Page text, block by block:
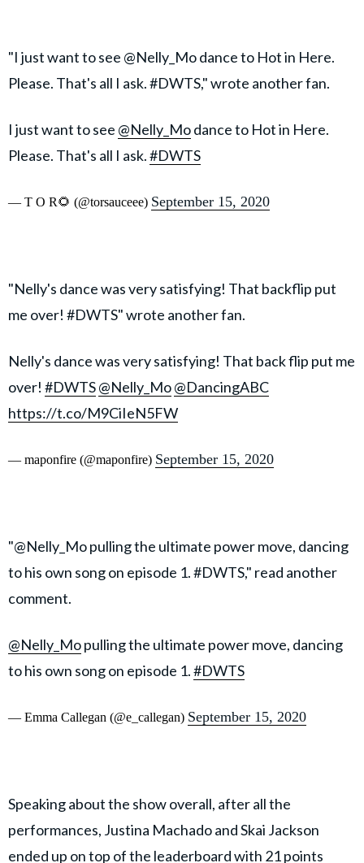
"I just want to see @Nelly_Mo dance to Hot in Here.
Please. That's all I ask. #DWTS," wrote another fan.
I just want to see @Nelly_Modance to Hot in Here.
Please. That's all I ask.#DWTS
— T O R🌻 (@torsauceee) September 15, 2020
"Nelly's dance was very satisfying! That backflip put
me over! #DWTS" wrote another fan.
Nelly's dance was very satisfying! That back flip put me
over! #DWTS@Nelly_Mo@DancingABC
https://t.co/M9CiIeN5FW
— maponfire (@maponfire) September 15, 2020
"@Nelly_Mo pulling the ultimate power move, dancing
to his own song on episode 1. #DWTS," read another
comment.
@Nelly_Mopulling the ultimate power move, dancing
to his own song on episode 1.#DWTS
— Emma Callegan (@e_callegan) September 15, 2020
Speaking about the show overall, after all the
performances, Justina Machado and Skai Jackson
ended up on top of the leaderboard with 21 points